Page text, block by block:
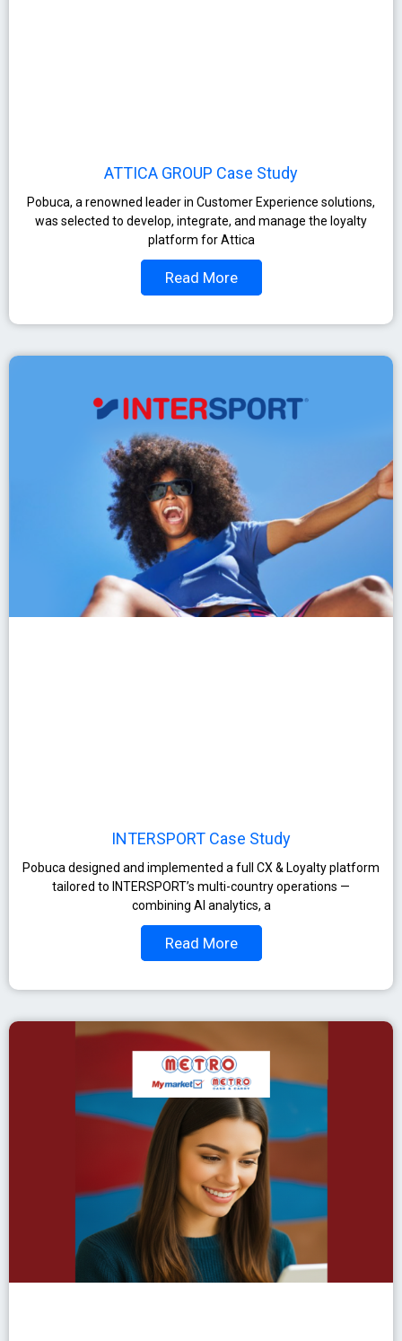
ATTICA GROUP Case Study
Pobuca, a renowned leader in Customer Experience solutions,
was selected to develop, integrate, and manage the loyalty
platform for Attica
Read More
INTERSPORT Case Study
Pobuca designed and implemented a full CX & Loyalty platform
tailored to INTERSPORT’s multi-country operations —
combining AI analytics, a
Read More